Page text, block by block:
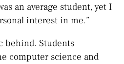
an average student, yet I
interest in me.”
behind. Students
computer science and